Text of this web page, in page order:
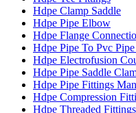
Hdpe Clamp Saddle
Hdpe Pipe Elbow
Hdpe Flange
Hdpe Pipe To Pvc
Hdpe Electrofusion
Hdpe Pipe Saddle
Hdpe Pipe Fittings
Hdpe Compression
Hdpe Threaded Fittings